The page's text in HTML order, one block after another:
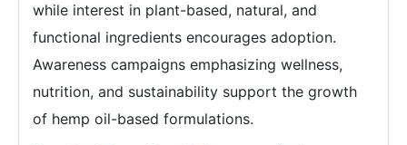
while interest in plant-based, natural, and
functional ingredients encourages adoption.
Awareness campaigns emphasizing wellness,
nutrition, and sustainability support the growth
of hemp oil-based formulations.